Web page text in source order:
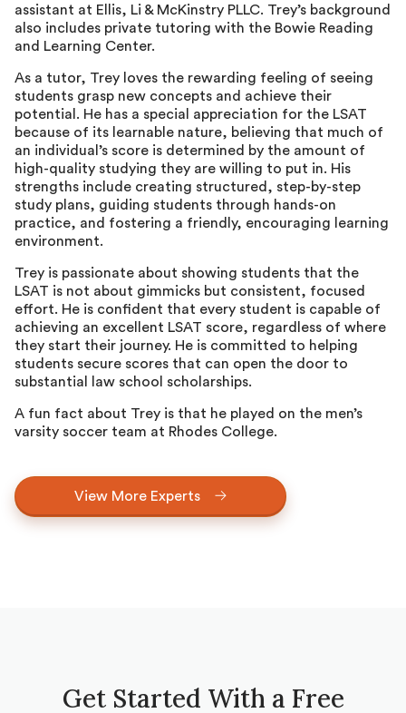
assistant at Ellis, Li & McKinstry PLLC. Trey’s background
also includes private tutoring with the Bowie Reading
and Learning Center.
As a tutor, Trey loves the rewarding feeling of seeing
students grasp new concepts and achieve their
potential. He has a special appreciation for the LSAT
because of its learnable nature, believing that much of
an individual’s score is determined by the amount of
high-quality studying they are willing to put in. His
strengths include creating structured, step-by-step
study plans, guiding students through hands-on
practice, and fostering a friendly, encouraging learning
environment.
Trey is passionate about showing students that the
LSAT is not about gimmicks but consistent, focused
effort. He is confident that every student is capable of
achieving an excellent LSAT score, regardless of where
they start their journey. He is committed to helping
students secure scores that can open the door to
substantial law school scholarships.
A fun fact about Trey is that he played on the men’s
varsity soccer team at Rhodes College.
View More Experts
Get Started With a Free